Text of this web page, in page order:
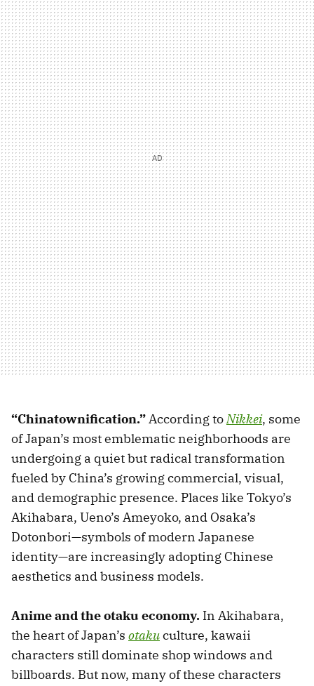
“Chinatownification.”According toNikkei, some
of Japan’s most emblematic neighborhoods are
undergoing a quiet but radical transformation
fueled by China’s growing commercial, visual,
and demographic presence. Places like Tokyo’s
Akihabara, Ueno’s Ameyoko, and Osaka’s
Dotonbori—symbols of modern Japanese
identity—are increasingly adopting Chinese
aesthetics and business models.
Anime and the otaku economy. In Akihabara,
the heart of Japan’s otakuculture, kawaii
characters still dominate shop windows and
billboards. But now, many of these characters